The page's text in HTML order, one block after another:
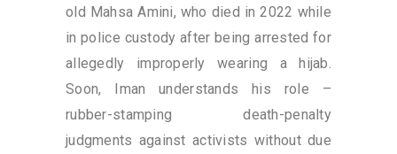
old Mahsa Amini, who died in 2022 while
in police custody after being arrested for
allegedly improperly wearing a hijab.
Soon, Iman understands his role –
rubber-stamping death-penalty
judgments against activists without due